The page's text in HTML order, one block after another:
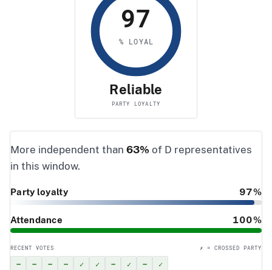
97
% LOYAL
Reliable
PARTY LOYALTY
More independent than 63% of D representatives
in this window.
Party loyalty 97%
Attendance 100%
RECENT VOTES ✗ = CROSSED PARTY
– – – – ✓ ✓ – ✓ – ✓